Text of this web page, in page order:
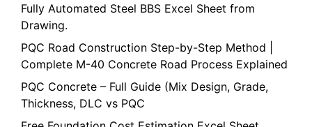
Fully Automated Steel BBS Excel Sheet from
Drawing.
PQC Road Construction Step-by-Step Method |
Complete M-40 Concrete Road Process Explained
PQC Concrete – Full Guide (Mix Design, Grade,
Thickness, DLC vs PQC